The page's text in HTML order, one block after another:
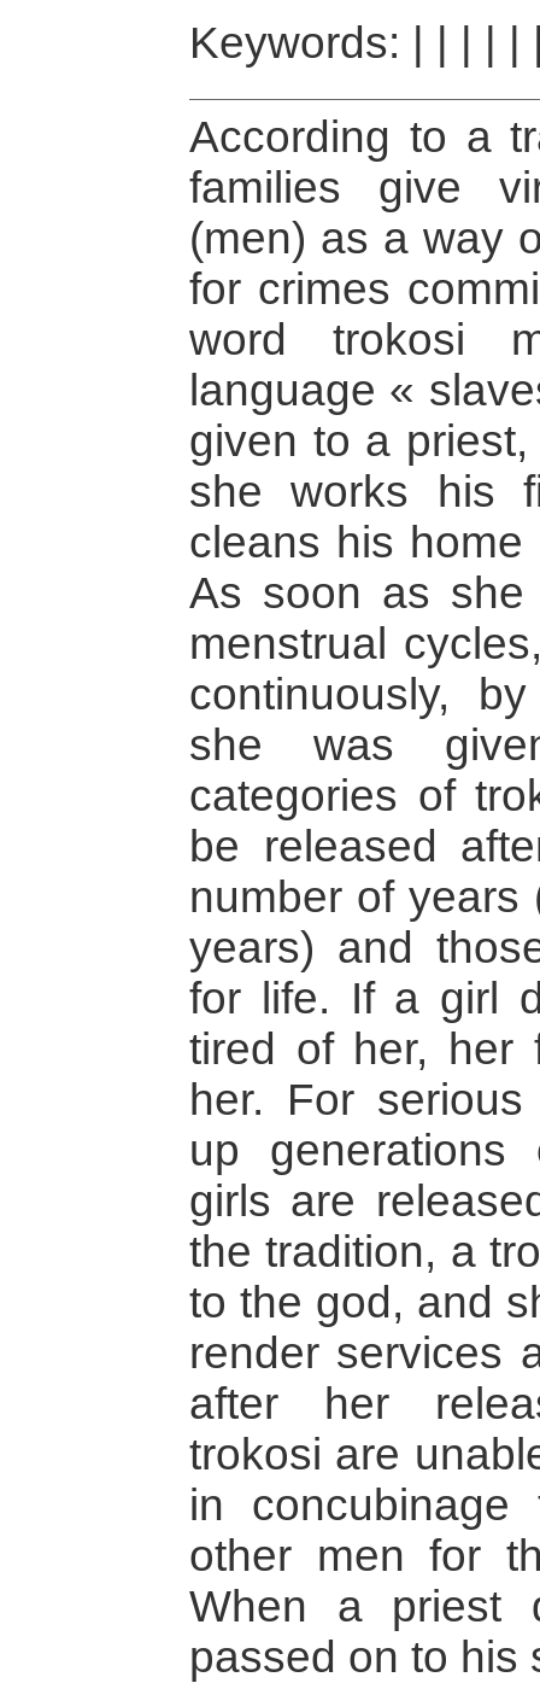
Keywords:
According to a
families give
(men) as a way
for crimes
word trokosi
language «
given to a
she works his
cleans his
As soon as she
menstrual
continuously,
she was
categories of
be released
number of years
years) and
for life. If a girl
tired of her, her
her. For
up
girls are
the tradition, a
to the god, and
render services
after her
trokosi are
in
other men for
When a priest
passed on to his